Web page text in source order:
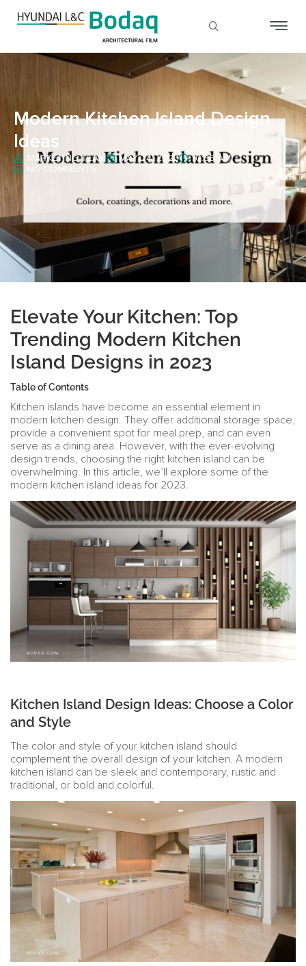
Modern Kitchen Island Design
Ideas
MARKETING TEAM MAY 24, 2023
10:35 AM
NO COMMENTS
Elevate Your Kitchen: Top
Trending Modern Kitchen
Island Designs in 2023
Table of Contents
Kitchen islands have become an essential element in
modern kitchen design. They offer additional storage space,
provide a convenient spot for meal prep, and can even
serve as a dining area. However, with the ever-evolving
design trends, choosing the right kitchen island can be
overwhelming. In this article, we’ll explore some of the
modern kitchen island ideas for 2023.
Kitchen Island Design Ideas: Choose a Color
and Style
The color and style of your kitchen island should
complement the overall design of your kitchen. A modern
kitchen island can be sleek and contemporary, rustic and
traditional, or bold and colorful.